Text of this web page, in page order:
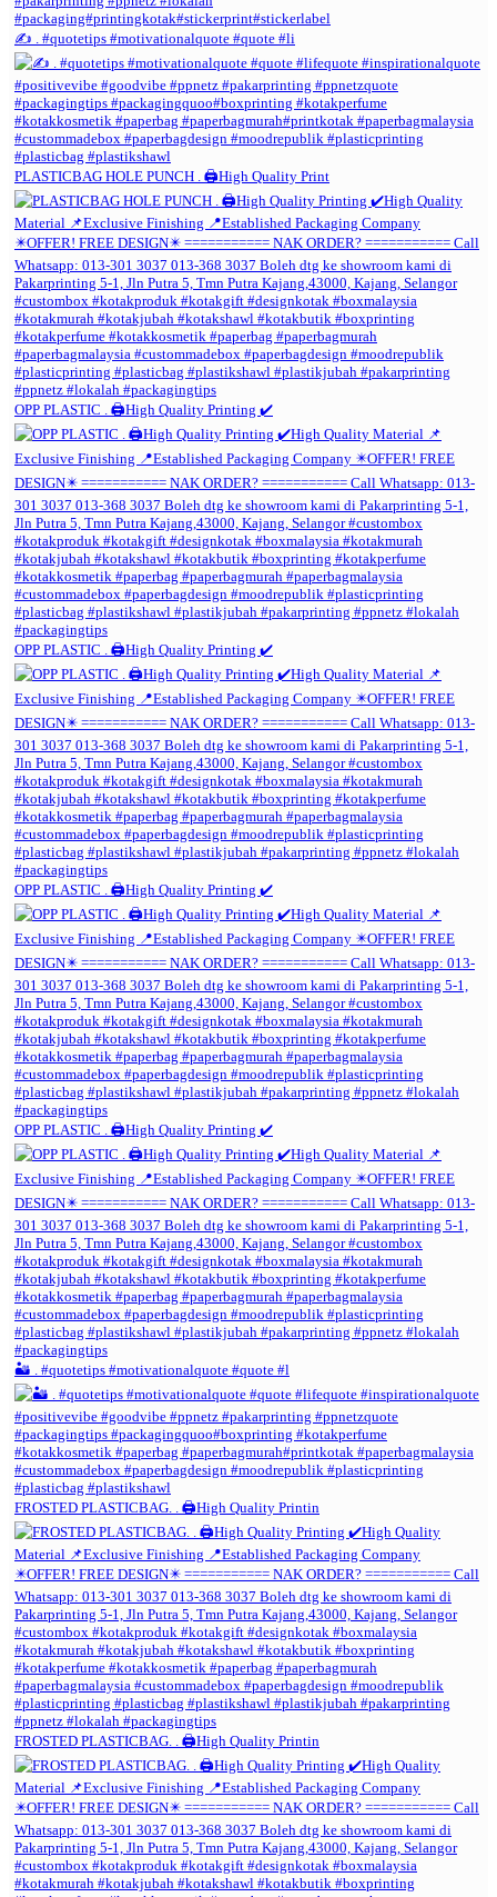
✍️ . #quotetips #motivationalquote #quote #li
PLASTICBAG HOLE PUNCH . 🖨️High Quality Print
OPP PLASTIC . 🖨️High Quality Printing ✔️
OPP PLASTIC . 🖨️High Quality Printing ✔️
OPP PLASTIC . 🖨️High Quality Printing ✔️
OPP PLASTIC . 🖨️High Quality Printing ✔️
🏜️ . #quotetips #motivationalquote #quote #l
FROSTED PLASTICBAG. . 🖨️High Quality Printin
FROSTED PLASTICBAG. . 🖨️High Quality Printin